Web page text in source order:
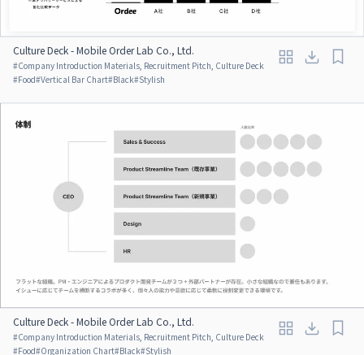
Culture Deck - Mobile Order Lab Co., Ltd.
#Company Introduction Materials, Recruitment Pitch, Culture Deck
#Food#Vertical Bar Chart#Black#Stylish
Culture Deck - Mobile Order Lab Co., Ltd.
#Company Introduction Materials, Recruitment Pitch, Culture Deck
#Food#Organization Chart#Black#Stylish